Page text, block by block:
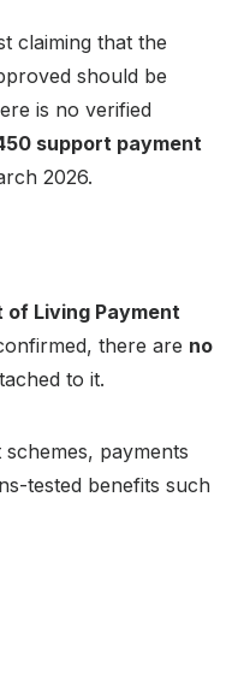
claiming that the
should be
is no verified
support payment
2026.
of Living Payment
there are no
to it.
payments
tested benefits such